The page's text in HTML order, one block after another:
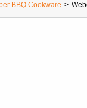
BBQ Cookware >